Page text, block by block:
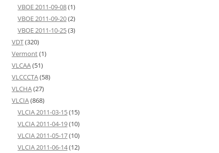
VBOE 2011-09-08(1)
VBOE 2011-09-20(2)
VBOE 2011-10-25(3)
VDT(320)
Vermont(1)
VLCAA(51)
VLCCCTA(58)
VLCHA(27)
VLCIA(868)
VLCIA 2011-03-15(15)
VLCIA 2011-04-19(10)
VLCIA 2011-05-17(10)
VLCIA 2011-06-14(12)